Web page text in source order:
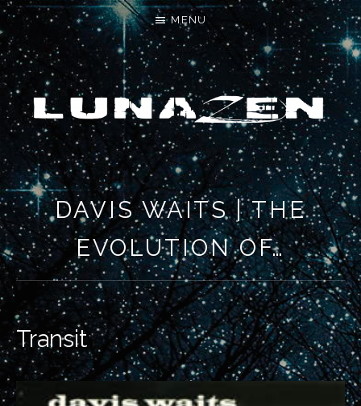
LET'S MAKE SOMETHING NEW
MENU
DAVIS WAITS | THE
EVOLUTION OF…
Transit
RECORD DETAILS